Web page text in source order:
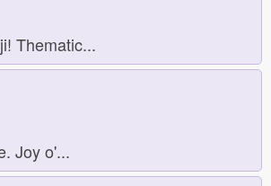
Thematic...
Joy o'...